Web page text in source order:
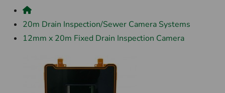
20m Drain Inspection/Sewer Camera Systems
12mm x 20m Fixed Drain Inspection Camera